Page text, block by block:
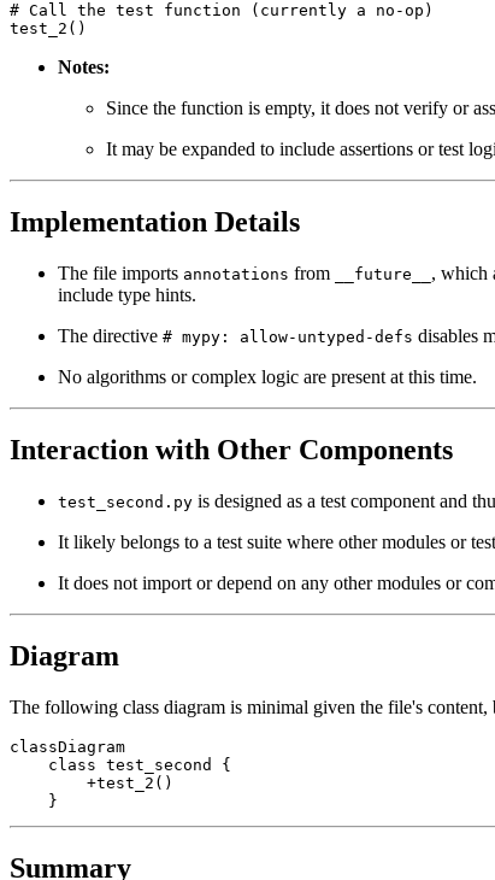
# Call the test function (currently a no-op)
Notes:
Since the function is empty, it does not verify or
It may be expanded to include assertions or test
Implementation Details
The file imports annotations from __future__ , which
include type hints.
The directive # mypy: allow-untyped-defs disables
No algorithms or complex logic are present at this time.
Interaction with Other Components
test_second.py is designed as a test component and
It likely belongs to a test suite where other modules or
It does not import or depend on any other modules or
Diagram
The following class diagram is minimal given the file's
classDiagram
    class test_second {
        +test_2()
Summary